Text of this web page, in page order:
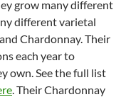
grow many different
different varietal
Chardonnay. Their
each year to
own. See the full list
. Their Chardonnay